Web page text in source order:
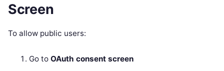
Screen
To allow public users:
Go toOAuth consent screen